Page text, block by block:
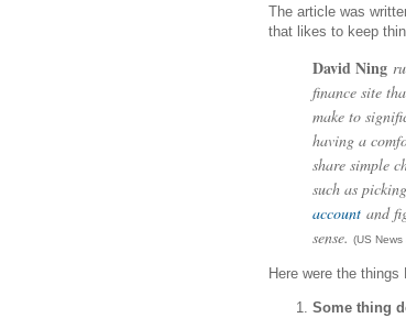
The article was
that likes to keep
David Ning
finance site
make to
having a
share simple
such as
account and
sense. (US
Here were the things
Some thing